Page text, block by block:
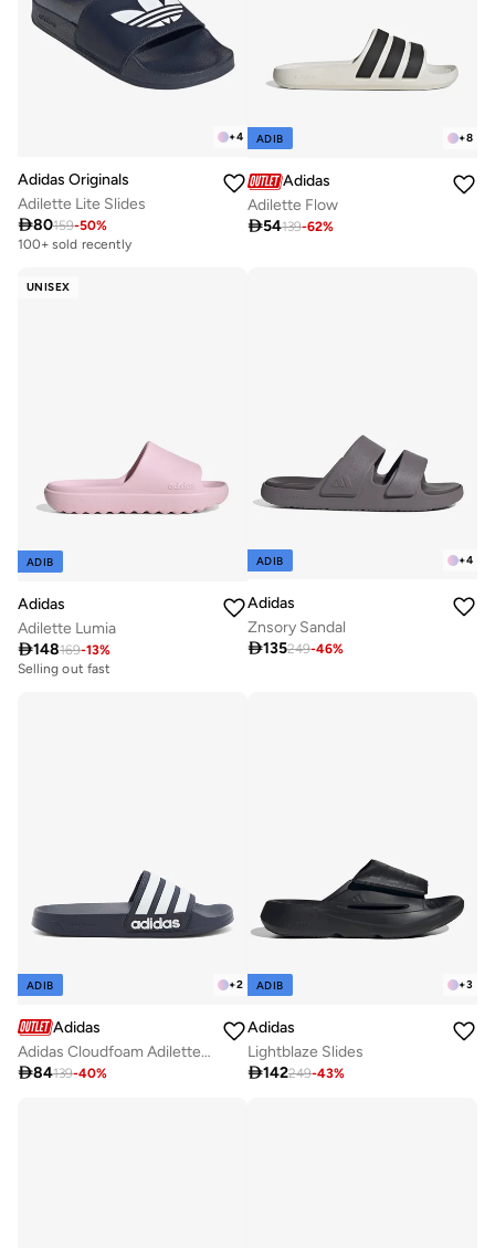
+4
Adidas Originals
Adilette Lite Slides
80159-50%
100+ sold recently
+8
ADIB
Adidas
Adilette Flow
54139-62%
UNISEX
ADIB
Adidas
Adilette Lumia
148169-13%
Selling out fast
+4
ADIB
Adidas
Znsory Sandal
135249-46%
+2
ADIB
Adidas
Adidas Cloudfoam Adilette Shower Regular Blue
84139-40%
+3
ADIB
Adidas
Lightblaze Slides
142249-43%